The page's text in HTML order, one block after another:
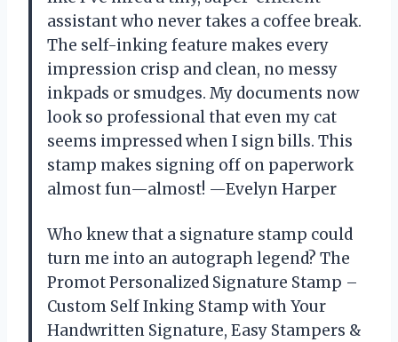
assistant who never takes a coffee break.
The self-inking feature makes every
impression crisp and clean, no messy
inkpads or smudges. My documents now
look so professional that even my cat
seems impressed when I sign bills. This
stamp makes signing off on paperwork
almost fun—almost! —Evelyn Harper
Who knew that a signature stamp could
turn me into an autograph legend? The
Promot Personalized Signature Stamp –
Custom Self Inking Stamp with Your
Handwritten Signature, Easy Stampers &